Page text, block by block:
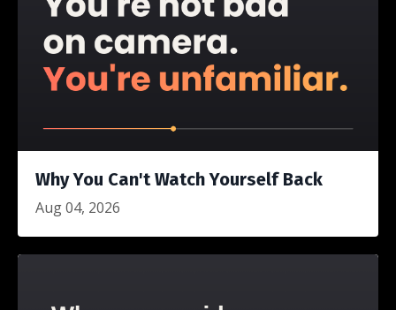
Why You Can't Watch Yourself Back
Aug 04, 2026